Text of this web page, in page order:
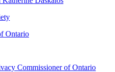
Ontario
Commissioner of Ontario